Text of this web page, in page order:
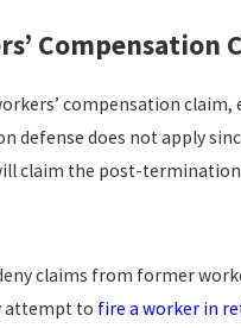
compensation
does not apply
claim the post-
claims from former
attempt to fire a worker in